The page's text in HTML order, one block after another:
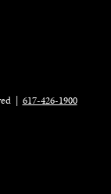
| 617-426-1900